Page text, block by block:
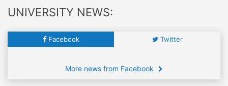
UNIVERSITY NEWS:
Facebook Twitter
More news from Facebook